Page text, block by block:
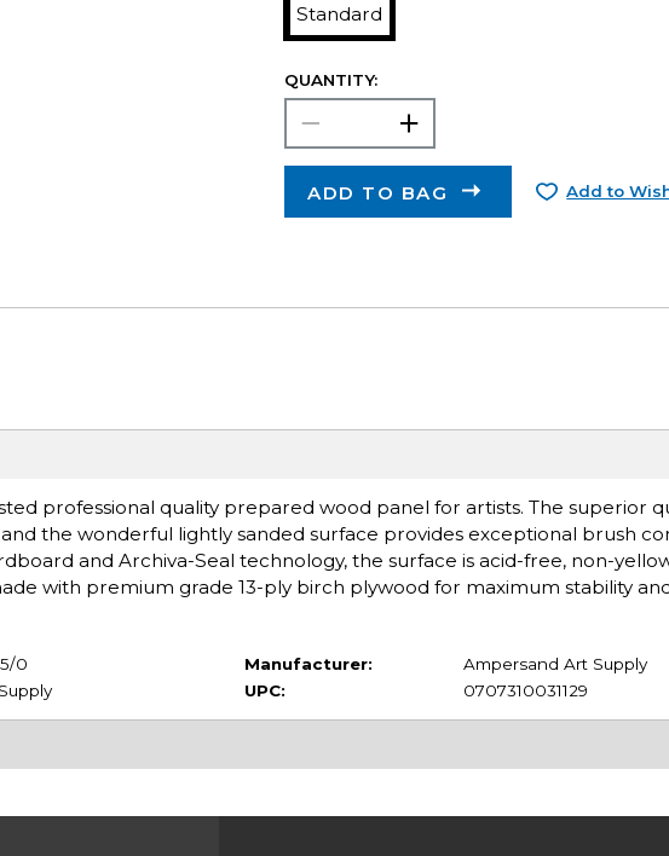
Standard
QUANTITY:
ADD TO BAG Add to
professional quality prepared wood panel for artists. The superior
the wonderful lightly sanded surface provides exceptional brush
and Archiva-Seal technology, the surface is acid-free, non-
with premium grade 13-ply birch plywood for maximum stability
0
Manufacturer:
Ampersand Art Supply
UPC:
0707310031129